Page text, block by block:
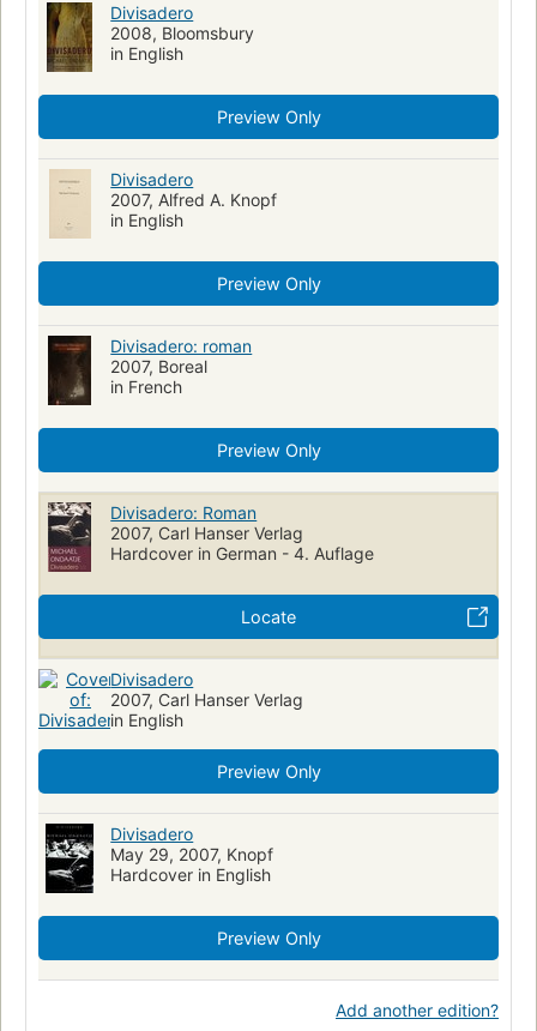
Divisadero
2008, Bloomsbury
in English
Preview Only
Divisadero
2007, Alfred A. Knopf
in English
Preview Only
Divisadero: roman
2007, Boreal
in French
Preview Only
Divisadero: Roman
2007, Carl Hanser Verlag
Hardcover in German - 4. Auflage
Locate
Divisadero
2007, Carl Hanser Verlag
in English
Preview Only
Divisadero
May 29, 2007, Knopf
Hardcover in English
Preview Only
Add another edition?